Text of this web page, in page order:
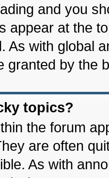
and you
appear at the
As with global
granted by the
topics?
the forum
are often
As with